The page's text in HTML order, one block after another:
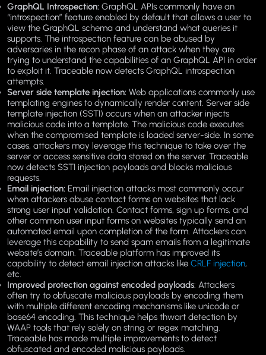
GraphQL Introspection: GraphQL APIs commonly have an
“introspection” feature enabled by default that allows a user to
view the GraphQL schema and understand what queries it
supports. The introspection feature can be abused by
adversaries in the recon phase of an attack when they are
trying to understand the capabilities of an GraphQL API in order
to exploit it. Traceable now detects GraphQL introspection
attempts.
Server side template injection: Web applications commonly use
templating engines to dynamically render content. Server side
template injection (SSTI) occurs when an attacker injects
malicious code into a template. The malicious code executes
when the compromised template is loaded server-side. In some
cases, attackers may leverage this technique to take over the
server or access sensitive data stored on the server. Traceable
now detects SSTI injection payloads and blocks malicious
requests.
Email injection: Email injection attacks most commonly occur
when attackers abuse contact forms on websites that lack
strong user input validation. Contact forms, sign up forms, and
other common user input forms on websites typically send an
automated email upon completion of the form. Attackers can
leverage this capability to send spam emails from a legitimate
website’s domain. Traceable platform has improved its
capability to detect email injection attacks like CRLF injection,
etc.
Improved protection against encoded payloads: Attackers
often try to obfuscate malicious payloads by encoding them
with multiple different encoding mechanisms like unicode or
base64 encoding. This technique helps thwart detection by
WAAP tools that rely solely on string or regex matching.
Traceable has made multiple improvements to detect
obfuscated and encoded malicious payloads.